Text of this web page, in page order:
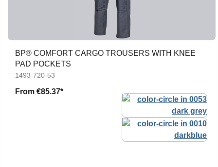
BP® COMFORT CARGO TROUSERS WITH KNEE
PAD POCKETS
1493-720-53
From €85.37*